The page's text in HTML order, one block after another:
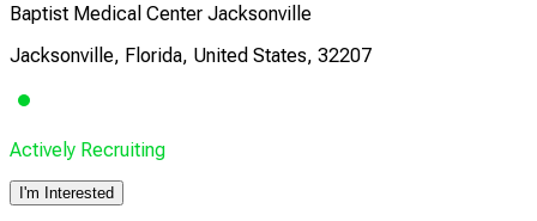
Baptist Medical Center Jacksonville
Jacksonville, Florida, United States, 32207
Actively Recruiting
I'm Interested